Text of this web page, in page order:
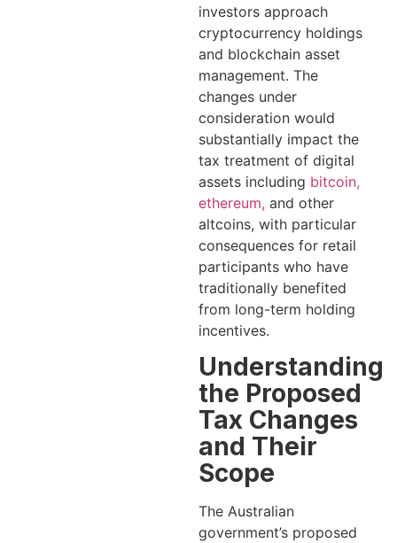
investors approach
cryptocurrency holdings
and blockchain asset
management. The
changes under
consideration would
substantially impact the
tax treatment of digital
assets including bitcoin,
ethereum, and other
altcoins, with particular
consequences for retail
participants who have
traditionally benefited
from long-term holding
incentives.
Understanding
the Proposed
Tax Changes
and Their
Scope
The Australian
government’s proposed